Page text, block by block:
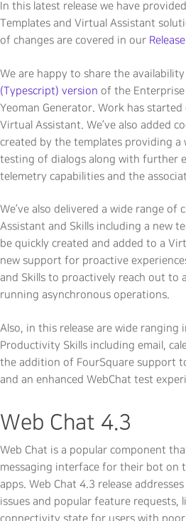
In this latest release we have
Templates and Virtual Assistant
of changes are covered in our
We are happy to share the
(Typescript) version of the
Yeoman Generator. Work has
Virtual Assistant. We’ve also added
created by the templates providing
testing of dialogs along with further
telemetry capabilities and the
We’ve also delivered a wide range of
Assistant and Skills including a new
be quickly created and added to a
new support for proactive
and Skills to proactively reach out to
running asynchronous operations.
Also, in this release are wide ranging
Productivity Skills including email,
the addition of FourSquare support
and an enhanced WebChat test
Web Chat 4.3
Web Chat is a popular component
messaging interface for their bot on
apps. Web Chat 4.3 release
issues and popular feature